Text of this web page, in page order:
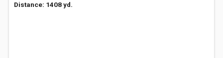
Distance: 1408 yd.